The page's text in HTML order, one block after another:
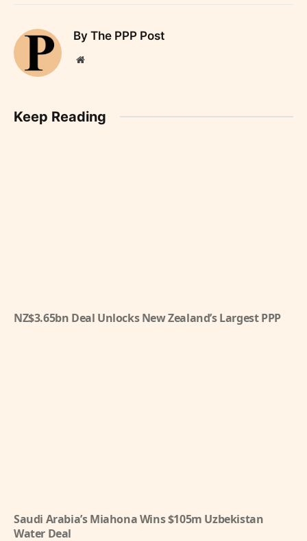
By The PPP Post
Website
Keep Reading
NZ$3.65bn Deal Unlocks New Zealand’s Largest PPP
Saudi Arabia’s Miahona Wins $105m Uzbekistan
Water Deal